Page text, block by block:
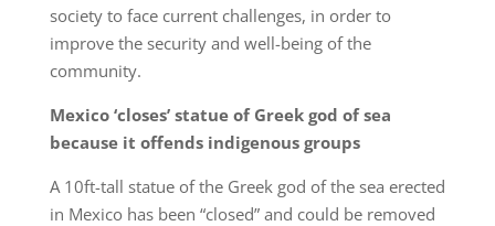
society to face current challenges, in order to
improve the security and well-being of the
community.
Mexico ‘closes’ statue of Greek god of sea
because it offends indigenous groups
A 10ft-tall statue of the Greek god of the sea erected
in Mexico has been “closed” and could be removed